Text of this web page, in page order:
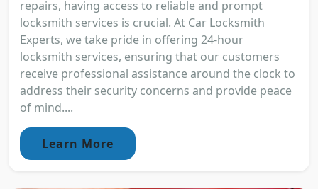
repairs, having access to reliable and prompt
locksmith services is crucial. At Car Locksmith
Experts, we take pride in offering 24-hour
locksmith services, ensuring that our customers
receive professional assistance around the clock to
address their security concerns and provide peace
of mind....
Learn More